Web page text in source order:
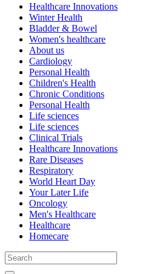
Healthcare Innovations
Winter Health
Bladder & Bowel
Women's healthcare
About us
Cardiology
Personal Health
Children's Health
Chronic Conditions
Personal Health
Life sciences
Life sciences
Clinical Trials
Healthcare Innovations
Rare Diseases
Respiratory
World Heart Day
Your Later Life
Oncology
Men's Healthcare
Healthcare
Homecare